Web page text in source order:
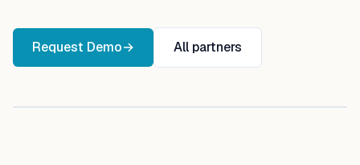
Request Demo→ All partners